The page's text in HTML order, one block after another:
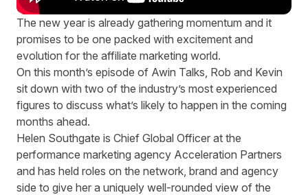
The new year is already gathering momentum and it
promises to be one packed with excitement and
evolution for the affiliate marketing world.
On this month’s episode of Awin Talks, Rob and Kevin
sit down with two of the industry’s most experienced
figures to discuss what’s likely to happen in the coming
months ahead.
Helen Southgate is Chief Global Officer at the
performance marketing agency Acceleration Partners
and has held roles on the network, brand and agency
side to give her a uniquely well-rounded view of the